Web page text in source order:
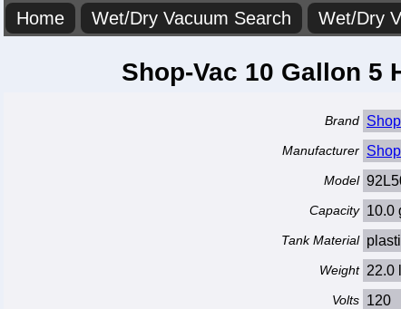
Home Wet/Dry Vacuum Search Wet/Dry
Shop-Vac 10 Gallon 5
Brand
Manufacturer
Model
Capacity 10.0
Tank Material
Weight 22.0
Volts 120